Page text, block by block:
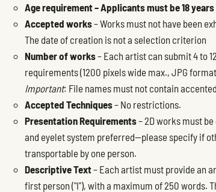
Age requirement – Applicants must be 18
Accepted works– Works must not have been
The date of creation is not a selection criterion
Number of works– Each artist can submit 4 to
requirements (1200 pixels wide max., JPG
Important: File names must not contain
Accepted Techniques– No restrictions.
Presentation Requirements– 2D works must
and eyelet system preferred—please specify if
transportable by one person.
Descriptive Text– Each artist must provide an
first person ("I"), with a maximum of 250 words.